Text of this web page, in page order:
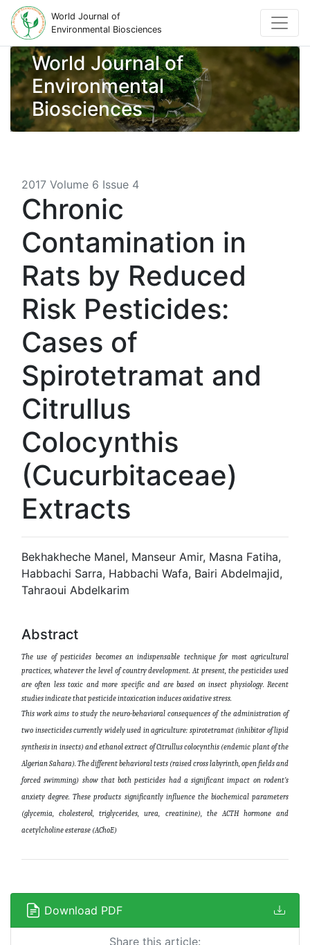
World Journal of
Environmental Biosciences
World Journal of
Environmental
Biosciences
2017 Volume 6 Issue 4
Chronic
Contamination in
Rats by Reduced
Risk Pesticides:
Cases of
Spirotetramat and
Citrullus
Colocynthis
(Cucurbitaceae)
Extracts
Bekhakheche Manel, Manseur Amir, Masna Fatiha,
Habbachi Sarra, Habbachi Wafa, Bairi Abdelmajid,
Tahraoui Abdelkarim
Abstract
The use of pesticides becomes an indispensable technique for most agricultural
practices, whatever the level of country development. At present, the pesticides used
are often less toxic and more specific and are based on insect physiology. Recent
studies indicate that pesticide intoxication induces oxidative stress.
This work aims to study the neuro-behavioral consequences of the administration of
two insecticides currently widely used in agriculture: spirotetramat (inhibitor of lipid
synthesis in insects) and ethanol extract of Citrullus colocynthis (endemic plant of the
Algerian Sahara). The different behavioral tests (raised cross labyrinth, open fields and
forced swimming) show that both pesticides had a significant impact on rodent’s
anxiety degree. These products significantly influence the biochemical parameters
(glycemia, cholesterol, triglycerides, urea, creatinine), the ACTH hormone and
acetylcholine esterase (AChoE)
Download PDF
Share this article: